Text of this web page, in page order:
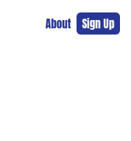
About Sign Up